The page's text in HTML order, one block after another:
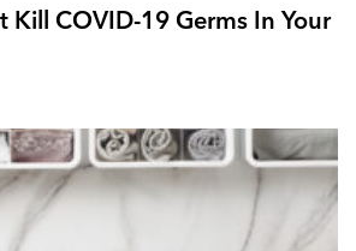
Kill COVID-19 Germs In Your